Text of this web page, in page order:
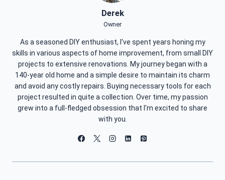
Derek
Owner
As a seasoned DIY enthusiast, I've spent years honing my
skills in various aspects of home improvement, from small DIY
projects to extensive renovations. My journey began with a
140-year old home and a simple desire to maintain its charm
and avoid any costly repairs. Buying necessary tools for each
project resulted in quite a collection. Over time, my passion
grew into a full-fledged obsession that I'm excited to share
with you.